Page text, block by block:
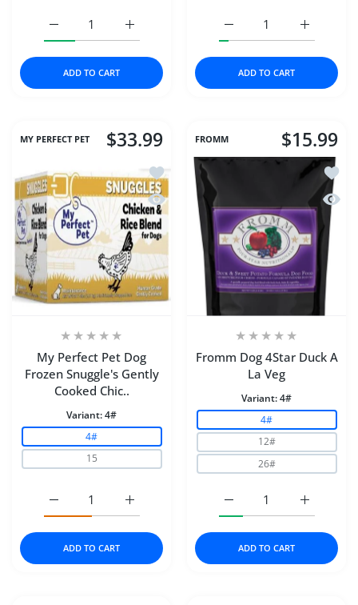
Increase quantity for Carna4® Dog Food
Increase quantity for Carna4® Dog Food – Chicken 3
ADD TO CART
Increase
Increase quantity for
ADD TO CART
MY PERFECT PET $33.99
Add to wishlist My Perfect Pet Dog
Quick view My Perfect Pet Dog
My Perfect Pet Dog
Frozen Snuggle's Gently
Cooked Chic..
Variant:4#
4#
15
Increase quantity for My Perfect Pet Dog
Increase quantity for My Perfect Pet Dog Frozen
ADD TO CART
FROMM $15.99
Add
Quick
Fromm Dog 4Star Duck A
La Veg
Variant:4#
4#
12#
26#
Increase
Increase quantity for
ADD TO CART